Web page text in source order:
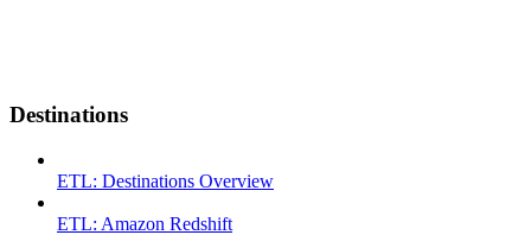
Destinations
ETL: Destinations Overview
ETL: Amazon Redshift